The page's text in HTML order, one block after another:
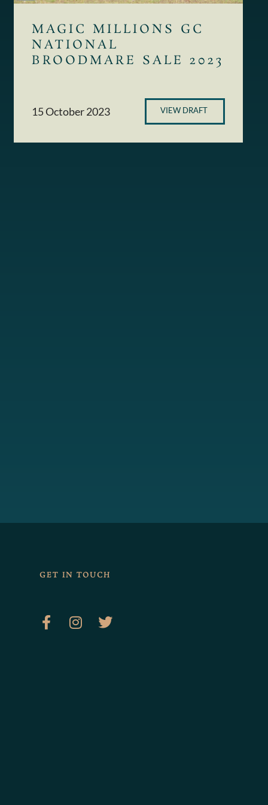
MAGIC MILLIONS GC
NATIONAL
BROODMARE SALE 2023
15 October 2023 VIEW DRAFT
GET IN TOUCH